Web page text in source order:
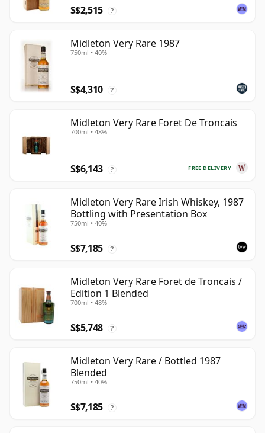
S$2,515 ?
Midleton Very Rare 1987
750ml • 40%
S$4,310 ?
Midleton Very Rare Foret De Troncais
700ml • 48%
FREE DELIVERY
S$6,143 ?
Midleton Very Rare Irish Whiskey, 1987
Bottling with Presentation Box
750ml • 40%
S$7,185 ?
Midleton Very Rare Foret de Troncais /
Edition 1 Blended
700ml • 48%
S$5,748 ?
Midleton Very Rare / Bottled 1987
Blended
750ml • 40%
S$7,185 ?